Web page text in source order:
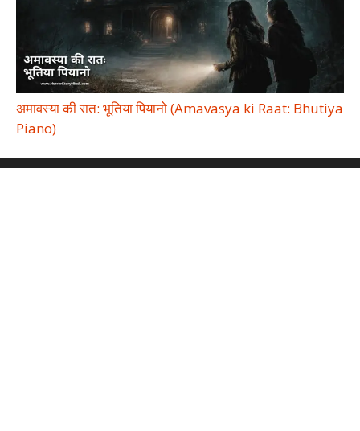
अमावस्या की रात: भूतिया पियानो (Amavasya ki Raat: Bhutiya
Piano)